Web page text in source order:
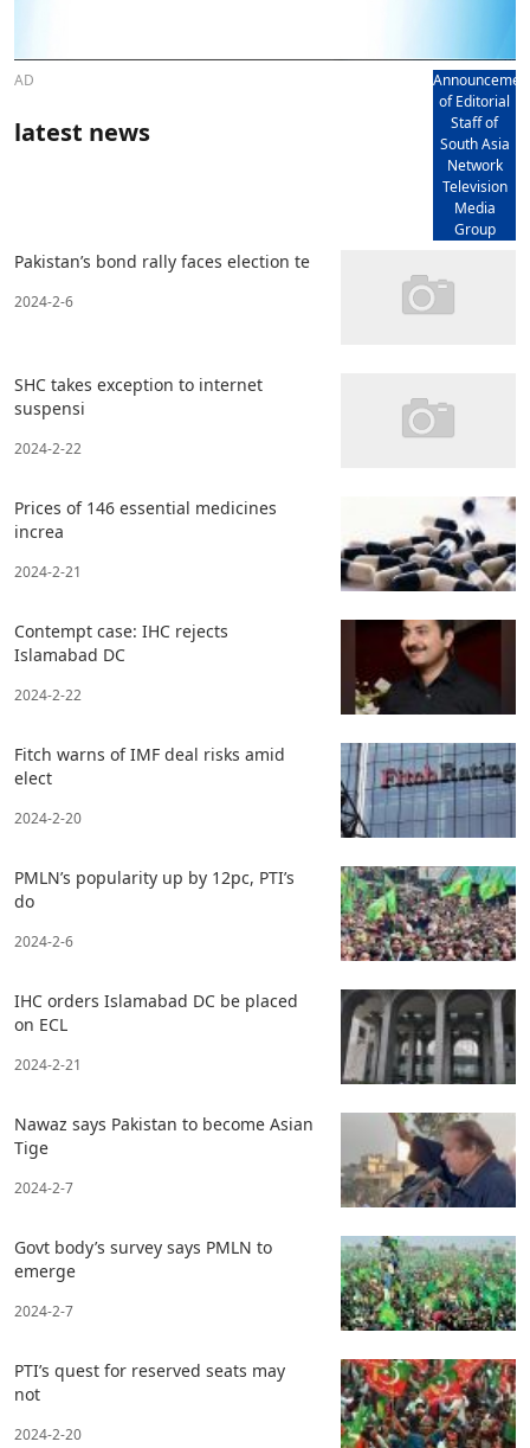
AD
of Editorial
Staff of
South Asia
Network
Television
Media
Group
latest news
Pakistan’s bond rally faces election te
2024-2-6
SHC takes exception to internet
suspensi
2024-2-22
Prices of 146 essential medicines
increa
2024-2-21
Contempt case: IHC rejects
Islamabad DC
2024-2-22
Fitch warns of IMF deal risks amid
elect
2024-2-20
PMLN’s popularity up by 12pc, PTI’s
do
2024-2-6
IHC orders Islamabad DC be placed
on ECL
2024-2-21
Nawaz says Pakistan to become Asian
Tige
2024-2-7
Govt body’s survey says PMLN to
emerge
2024-2-7
PTI’s quest for reserved seats may
not
2024-2-20